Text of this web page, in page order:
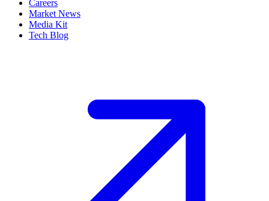
Careers
Market News
Media Kit
Tech Blog